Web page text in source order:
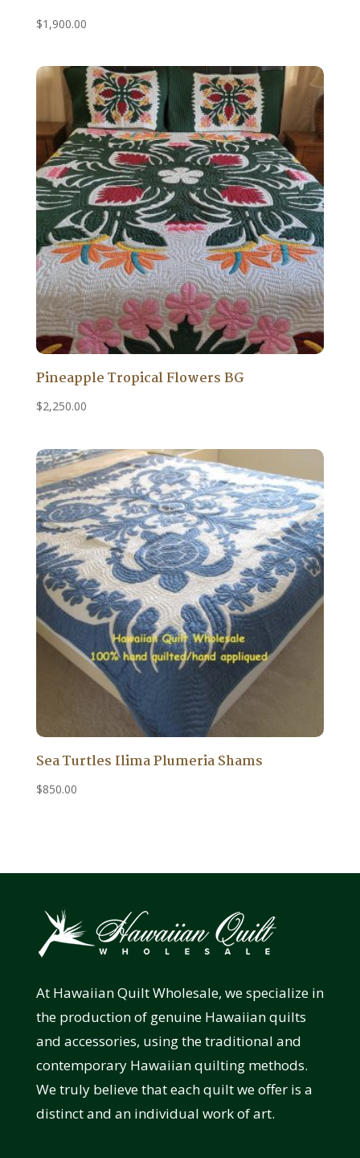
$1,900.00
Pineapple Tropical Flowers BG
$2,250.00
Sea Turtles Ilima Plumeria Shams
$850.00
At Hawaiian Quilt Wholesale, we specialize in
the production of genuine Hawaiian quilts
and accessories, using the traditional and
contemporary Hawaiian quilting methods.
We truly believe that each quilt we offer is a
distinct and an individual work of art.